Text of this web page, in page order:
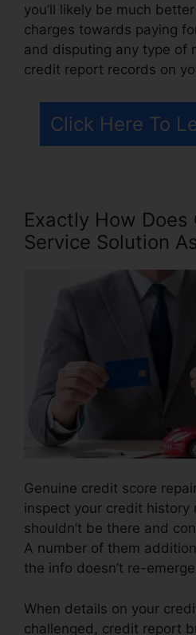
you’ll likely be much
charges towards paying
and disputing any type of
credit report records on
Click Here To
Exactly How Does
Service Solution
Genuine credit score
inspect your credit
shouldn’t be there and
A number of them
the info doesn’t re-
When details on your
challenged, credit report